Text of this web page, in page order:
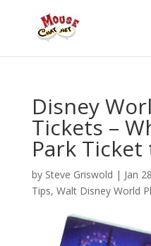
Disney
Tickets –
Park Ticket
by Steve Griswold | Jan
Tips, Walt Disney World